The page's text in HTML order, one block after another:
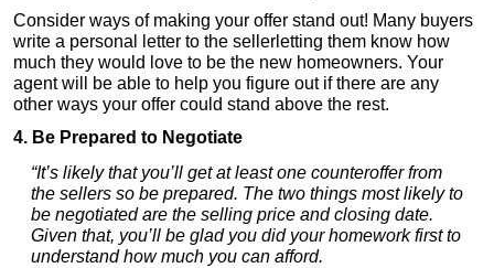
Consider ways of making your offer stand out! Many buyers
write a personal letter to the sellerletting them know how
much they would love to be the new homeowners. Your
agent will be able to help you figure out if there are any
other ways your offer could stand above the rest.
4. Be Prepared to Negotiate
“It’s likely that you’ll get at least one counteroffer from
the sellers so be prepared. The two things most likely to
be negotiated are the selling price and closing date.
Given that, you’ll be glad you did your homework first to
understand how much you can afford.